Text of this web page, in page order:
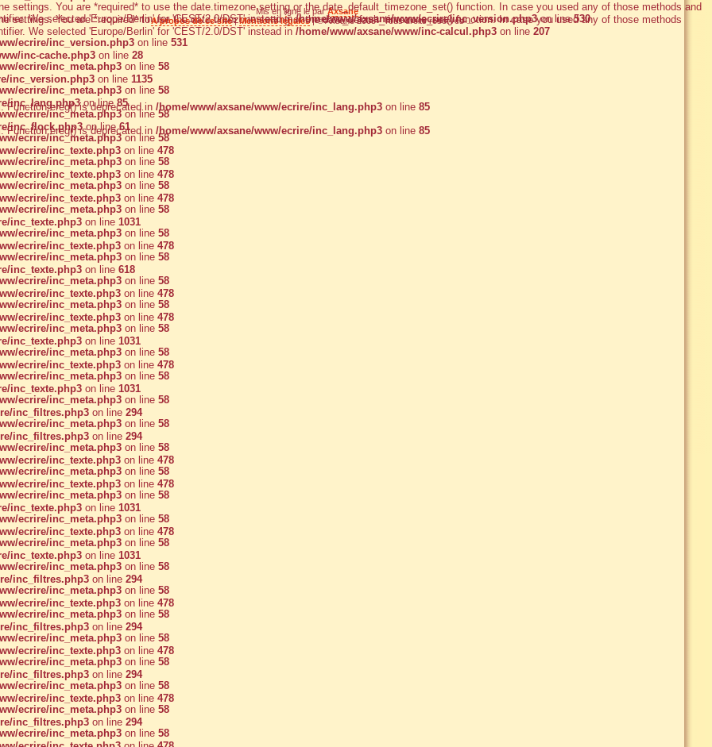
settings. You are *required* to use the date.timezone setting or the date_default_timezone_set() function. In case you used any of those methods and
We selected 'Europe/Berlin' for 'CEST/2.0/DST' instead in /home/www/axsane/www/inc-calcul.php3 on line 207
inc-cache.php3 on line 28
inc_version.php3 on line 1135
inc_lang.php3on line85
inc_flock.php3on line61
ecrire/inc_texte.php3 on line 478
ecrire/inc_texte.php3 on line 478
ecrire/inc_texte.php3 on line 478
inc_texte.php3 on line 1031
ecrire/inc_texte.php3 on line 478
inc_texte.php3 on line 618
ecrire/inc_texte.php3 on line 478
ecrire/inc_texte.php3 on line 478
inc_texte.php3 on line 1031
ecrire/inc_texte.php3 on line 478
inc_texte.php3 on line 1031
inc_filtres.php3 on line 294
inc_filtres.php3 on line 294
ecrire/inc_texte.php3 on line 478
ecrire/inc_texte.php3 on line 478
inc_texte.php3 on line 1031
ecrire/inc_texte.php3 on line 478
inc_texte.php3 on line 1031
inc_filtres.php3 on line 294
ecrire/inc_texte.php3 on line 478
inc_filtres.php3 on line 294
ecrire/inc_texte.php3 on line 478
inc_filtres.php3 on line 294
ecrire/inc_texte.php3 on line 478
inc_filtres.php3 on line 294
Mis en ligne le parAxsane
A propos de ce site|Mentions légales| © Axsane 2005 - Tous droits réservés
: Function ereg() is deprecated in /home/www/axsane/www/ecrire/inc_lang.php3 on line 85
: Function ereg() is deprecated in /home/www/axsane/www/ecrire/inc_lang.php3 on line 85
settings. You are *required* to use the date.timezone setting or the date_default_timezone_set() function. In case you used any of those methods and
We selected 'Europe/Berlin' for 'CEST/2.0/DST' instead in/home/www/axsane/www/ecrire/inc_version.php3on line530
ecrire/inc_version.php3 on line 531
ecrire/inc_meta.php3 on line 58
ecrire/inc_meta.php3 on line 58
ecrire/inc_meta.php3on line58
ecrire/inc_meta.php3on line58
ecrire/inc_meta.php3 on line 58
ecrire/inc_meta.php3 on line 58
ecrire/inc_meta.php3 on line 58
ecrire/inc_meta.php3 on line 58
ecrire/inc_meta.php3 on line 58
ecrire/inc_meta.php3 on line 58
ecrire/inc_meta.php3 on line 58
ecrire/inc_meta.php3 on line 58
ecrire/inc_meta.php3 on line 58
ecrire/inc_meta.php3 on line 58
ecrire/inc_meta.php3 on line 58
ecrire/inc_meta.php3 on line 58
ecrire/inc_meta.php3 on line 58
ecrire/inc_meta.php3 on line 58
ecrire/inc_meta.php3 on line 58
ecrire/inc_meta.php3 on line 58
ecrire/inc_meta.php3 on line 58
ecrire/inc_meta.php3 on line 58
ecrire/inc_meta.php3 on line 58
ecrire/inc_meta.php3 on line 58
ecrire/inc_meta.php3 on line 58
ecrire/inc_meta.php3 on line 58
ecrire/inc_meta.php3 on line 58
ecrire/inc_meta.php3 on line 58
ecrire/inc_meta.php3 on line 58